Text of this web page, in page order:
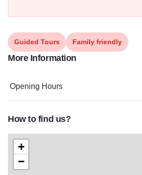
Guided Tours Family friendly
More Information
Opening Hours
How to find us?
+
−